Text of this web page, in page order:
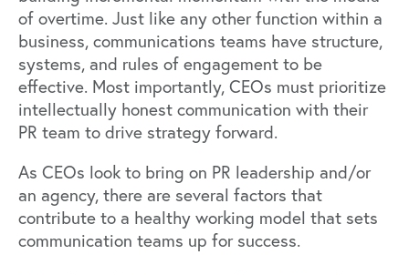
of overtime. Just like any other function within a
business, communications teams have structure,
systems, and rules of engagement to be
effective. Most importantly, CEOs must prioritize
intellectually honest communication with their
PR team to drive strategy forward.
As CEOs look to bring on PR leadership and/or
an agency, there are several factors that
contribute to a healthy working model that sets
communication teams up for success.